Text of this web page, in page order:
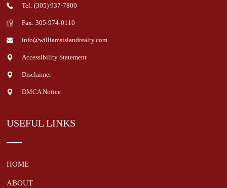
Tel: (305) 937-7800
Fax: 305-974-0110
info@williamsislandrealty.com
Accessibility Statement
Disclaimer
DMCA Notice
USEFUL LINKS
HOME
ABOUT